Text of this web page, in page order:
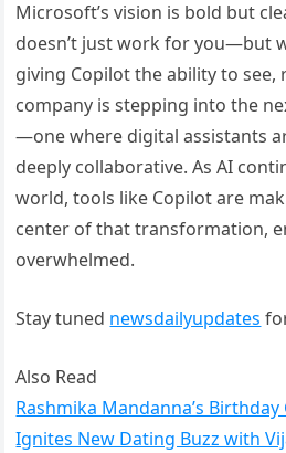
Microsoft’s vision is bold but
doesn’t just work for you—but
giving Copilot the ability to see,
company is stepping into the
—one where digital assistants
deeply collaborative. As AI
world, tools like Copilot are
center of that transformation,
overwhelmed.
Stay tuned newsdailyupdates
Also Read
Rashmika Mandanna’s
Ignites New Dating Buzz with